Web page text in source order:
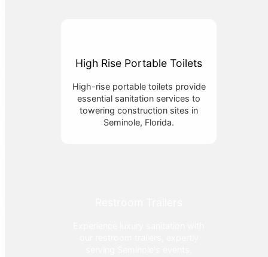
High Rise Portable Toilets
High-rise portable toilets provide
essential sanitation services to
towering construction sites in
Seminole, Florida.